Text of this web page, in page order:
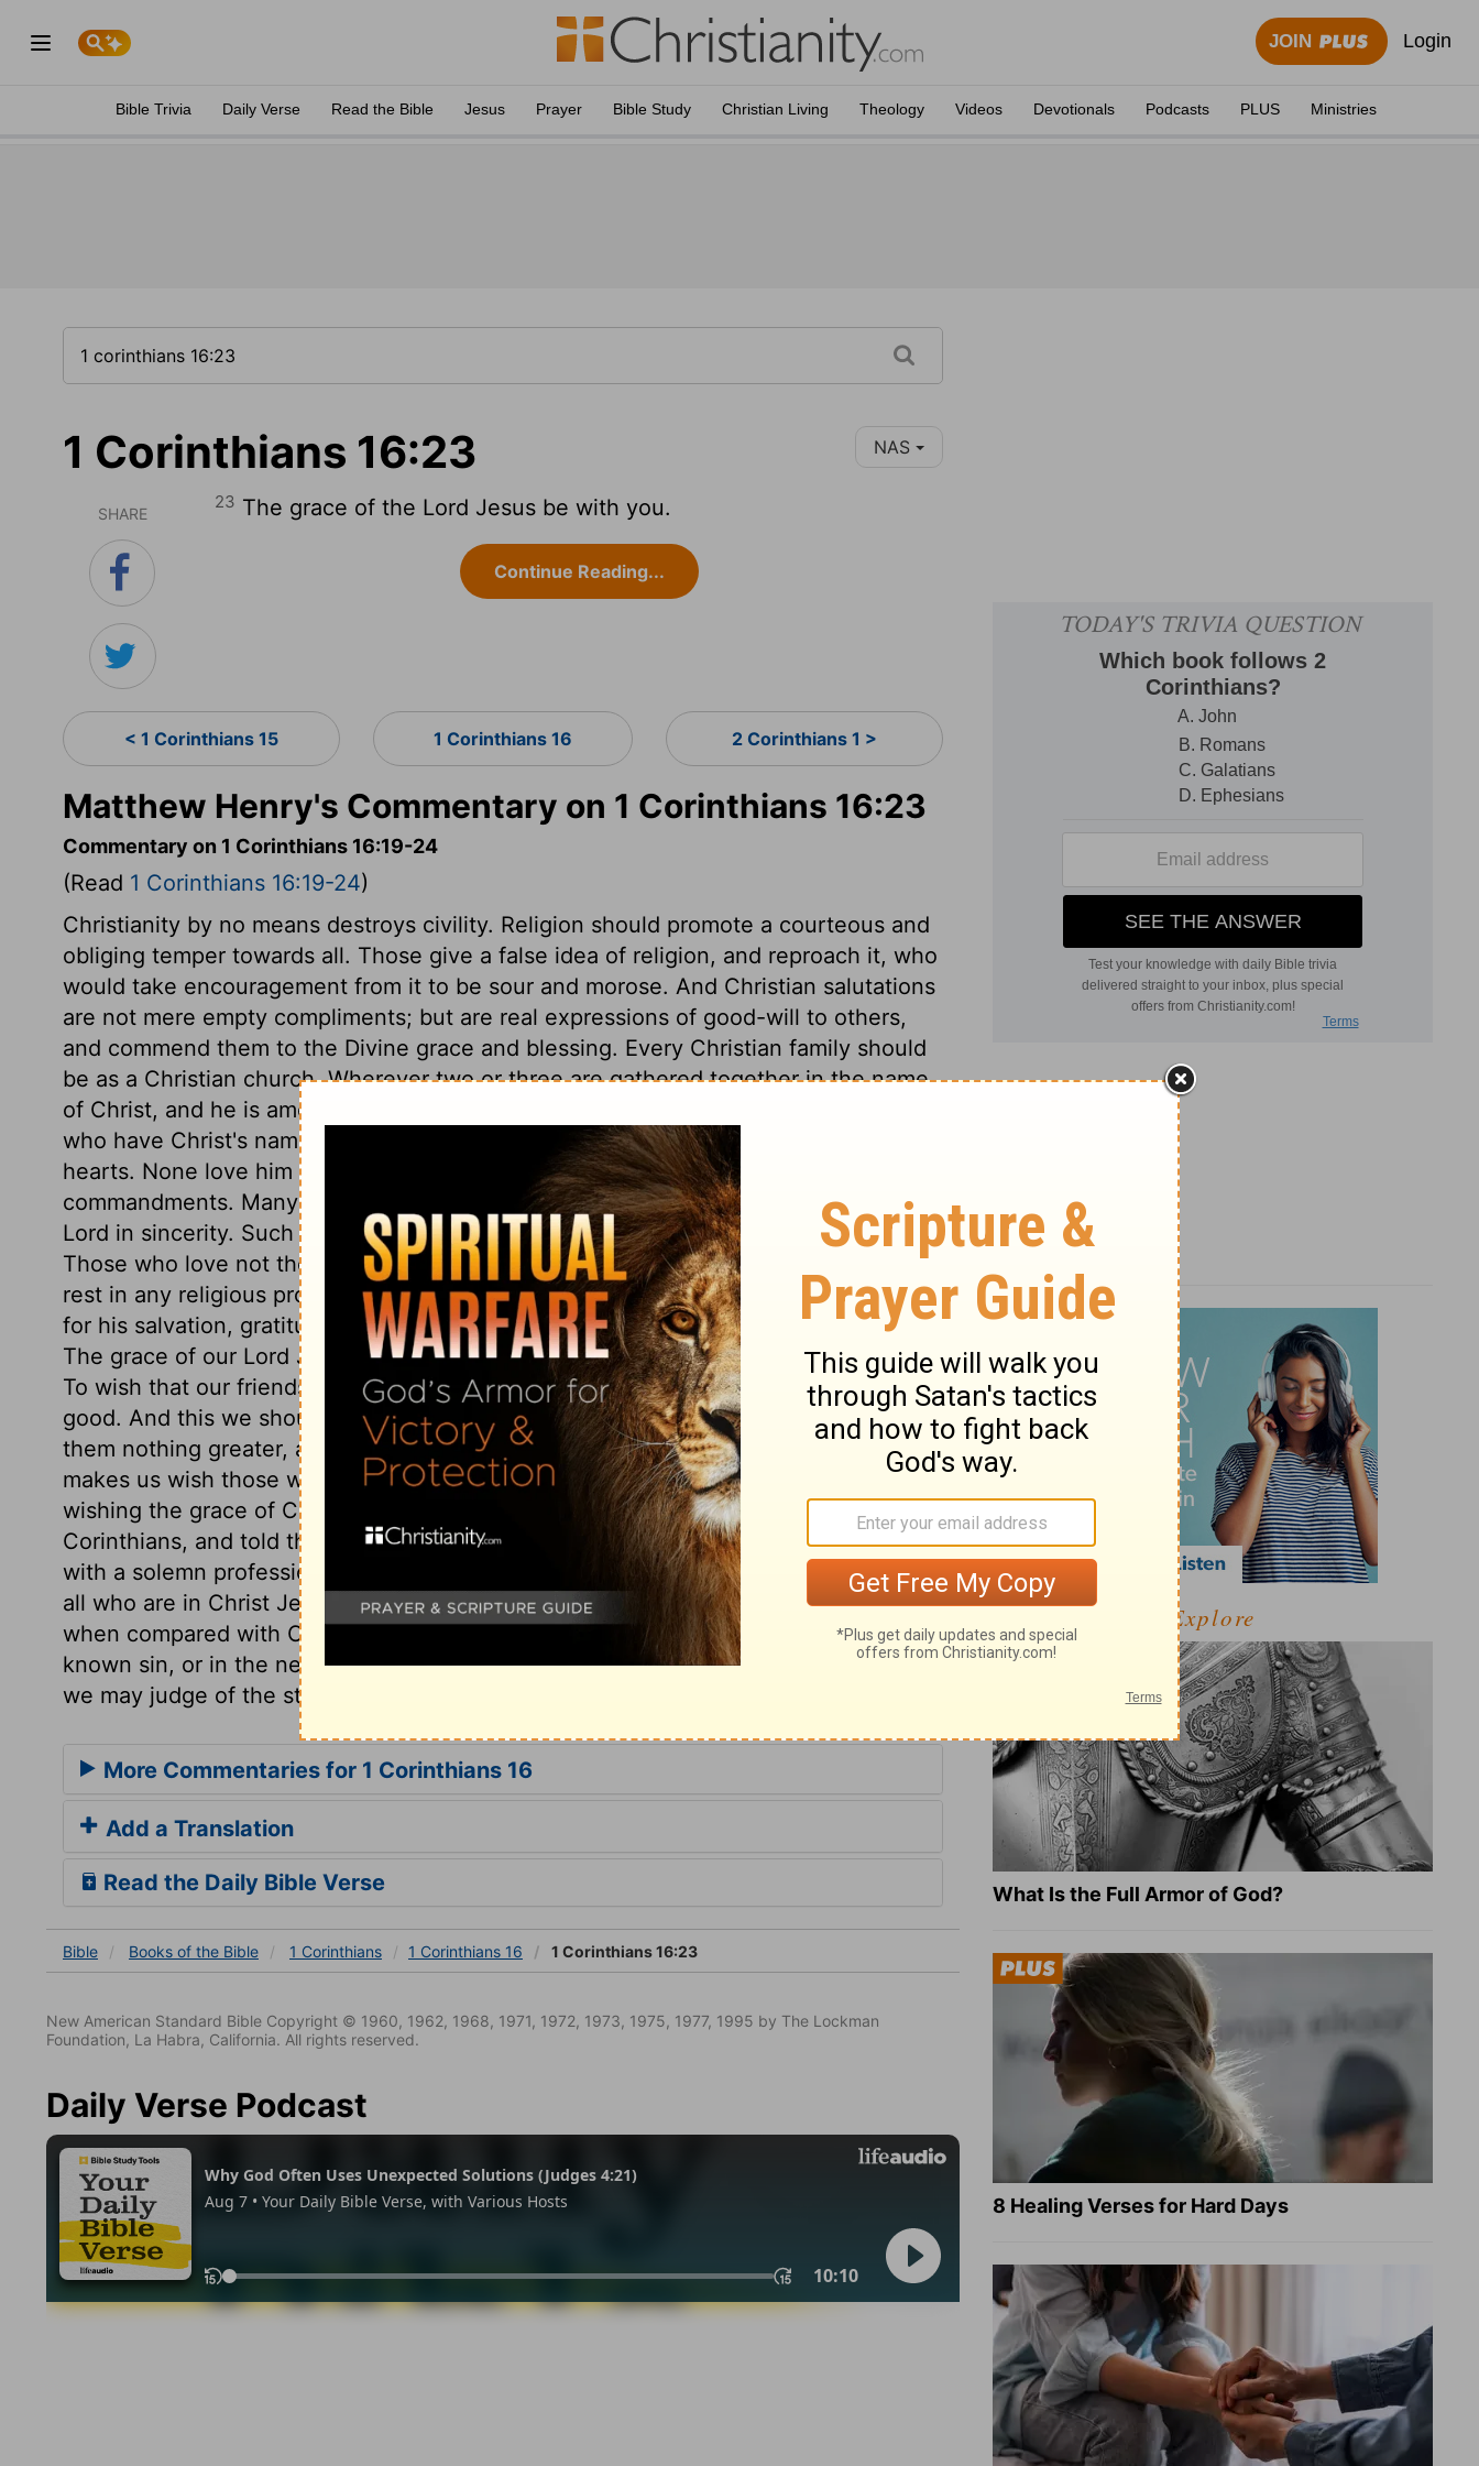
JOIN Login
Bible Trivia Daily Verse Read the Bible Jesus Prayer Bible Study Christian Living Theology Videos Devotionals Podcasts PLUS Ministries
1 Corinthians 16:23 NAS
SHARE
23 The grace of the Lord Jesus be with you.
Continue Reading...
< 1 Corinthians 15 1 Corinthians 16 2 Corinthians 1 >
Matthew Henry's Commentary on 1 Corinthians 16:23
Commentary on 1 Corinthians 16:19-24
(Read 1 Corinthians 16:19-24)
Christianity by no means destroys civility. Religion should promote a courteous and
obliging temper towards all. Those give a false idea of religion, and reproach it, who
would take encouragement from it to be sour and morose. And Christian salutations
are not mere empty compliments; but are real expressions of good-will to others,
and commend them to the Divine grace and blessing. Every Christian family should
be as a Christian church. Wherever two or three are gathered together in the name
of Christ, and he is among them, there is a church. Here is a solemn warning. Many
who have Christ's name much in their mouths, have no true love to him in their
hearts. None love him in truth, who do not love his laws, and keep his
commandments. Many are Christians in name, who do not love Christ Jesus the
Lord in sincerity. Such are separated from the people of God, and the favour of God.
Those who love not the Lord Jesus Christ, must perish without remedy. Let us not
rest in any religious profession where there is not the love of Christ, earnest desires
for his salvation, gratitude for his mercies, and obedience to his commandments.
The grace of our Lord Jesus Christ has in it all that is good, for time and for eternity.
To wish that our friends may have this grace with them, is wishing them the utmost
good. And this we should wish all our friends and brethren in Christ. We can wish
them nothing greater, and we should wish them nothing less. True Christianity
makes us wish those whom we love, the blessings of both worlds; this is meant in
wishing the grace of Christ to be with them. The apostle had dealt plainly with the
Corinthians, and told them of their faults with just severity; but he parts in love, and
with a solemn profession of his love to them for Christ's sake. May our love be with
all who are in Christ Jesus. Let us try whether all things appear worthless to us,
when compared with Christ and his righteousness. Do we allow ourselves in any
known sin, or in the neglect of any known duty? By such inquiries, faithfully made,
we may judge of the state of our souls.
More Commentaries for 1 Corinthians 16
Add a Translation
Read the Daily Bible Verse
Bible Books of the Bible 1 Corinthians 1 Corinthians 16 1 Corinthians 16:23
New American Standard Bible Copyright © 1960, 1962, 1968, 1971, 1972, 1973, 1975, 1977, 1995 by The Lockman
Foundation, La Habra, California. All rights reserved.
Daily Verse Podcast
Explore
What Is the Full Armor of God?
8 Healing Verses for Hard Days